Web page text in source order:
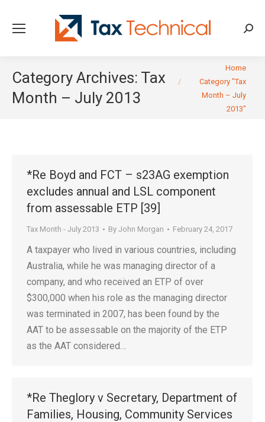
Category Archives: Tax
Month – July 2013
Home
Category "Tax
Month – July
2013"
*Re Boyd and FCT – s23AG exemption
excludes annual and LSL component
from assessable ETP [39]
Tax Month - July 2013 By John Morgan February 24, 2017
A taxpayer who lived in various countries, including
Australia, while he was managing director of a
company, and who received an ETP of over
$300,000 when his role as the managing director
was terminated in 2007, has been found by the
AAT to be assessable on the majority of the ETP
as the AAT considered…
*Re Theglory v Secretary, Department of
Families, Housing, Community Services